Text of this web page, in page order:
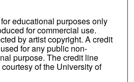
educational purposes only
for commercial use.
by artist copyright. A credit
for any public non-
purpose. The credit line
of the University of